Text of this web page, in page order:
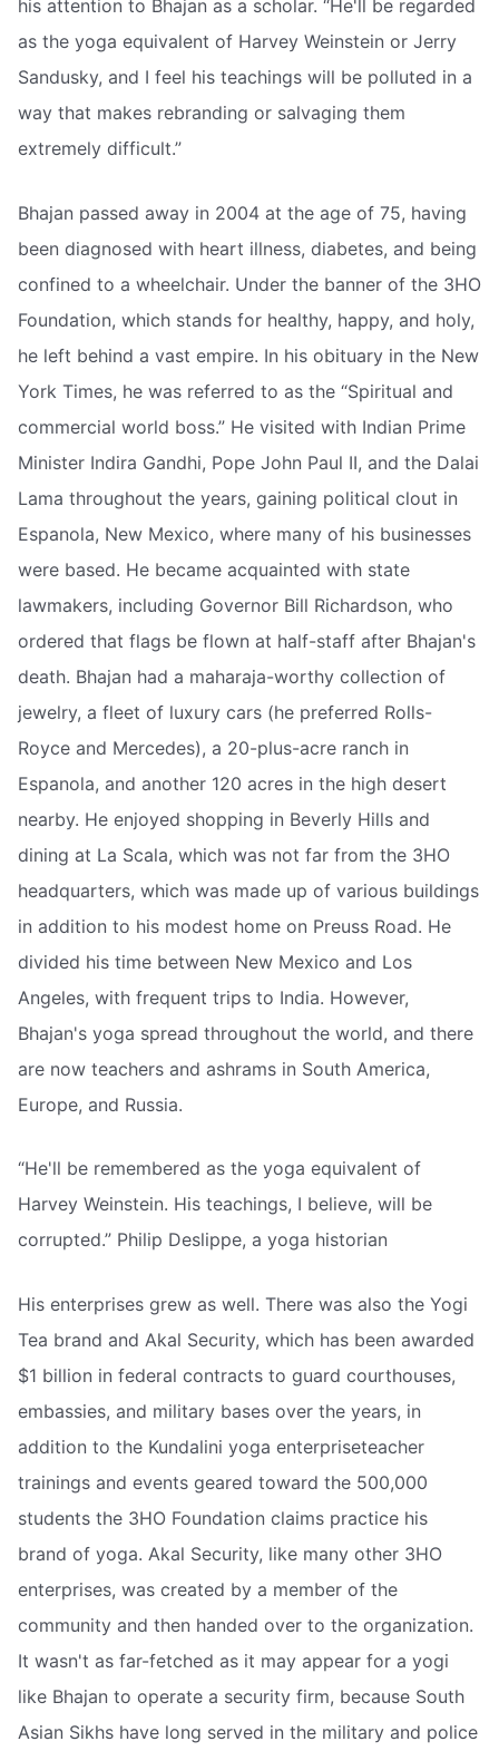
his attention to Bhajan as a scholar. “He'll be regarded
as the yoga equivalent of Harvey Weinstein or Jerry
Sandusky, and I feel his teachings will be polluted in a
way that makes rebranding or salvaging them
extremely difficult.”
Bhajan passed away in 2004 at the age of 75, having
been diagnosed with heart illness, diabetes, and being
confined to a wheelchair. Under the banner of the 3HO
Foundation, which stands for healthy, happy, and holy,
he left behind a vast empire. In his obituary in the New
York Times, he was referred to as the “Spiritual and
commercial world boss.” He visited with Indian Prime
Minister Indira Gandhi, Pope John Paul II, and the Dalai
Lama throughout the years, gaining political clout in
Espanola, New Mexico, where many of his businesses
were based. He became acquainted with state
lawmakers, including Governor Bill Richardson, who
ordered that flags be flown at half-staff after Bhajan's
death. Bhajan had a maharaja-worthy collection of
jewelry, a fleet of luxury cars (he preferred Rolls-
Royce and Mercedes), a 20-plus-acre ranch in
Espanola, and another 120 acres in the high desert
nearby. He enjoyed shopping in Beverly Hills and
dining at La Scala, which was not far from the 3HO
headquarters, which was made up of various buildings
in addition to his modest home on Preuss Road. He
divided his time between New Mexico and Los
Angeles, with frequent trips to India. However,
Bhajan's yoga spread throughout the world, and there
are now teachers and ashrams in South America,
Europe, and Russia.
“He'll be remembered as the yoga equivalent of
Harvey Weinstein. His teachings, I believe, will be
corrupted.” Philip Deslippe, a yoga historian
His enterprises grew as well. There was also the Yogi
Tea brand and Akal Security, which has been awarded
$1 billion in federal contracts to guard courthouses,
embassies, and military bases over the years, in
addition to the Kundalini yoga enterpriseteacher
trainings and events geared toward the 500,000
students the 3HO Foundation claims practice his
brand of yoga. Akal Security, like many other 3HO
enterprises, was created by a member of the
community and then handed over to the organization.
It wasn't as far-fetched as it may appear for a yogi
like Bhajan to operate a security firm, because South
Asian Sikhs have long served in the military and police